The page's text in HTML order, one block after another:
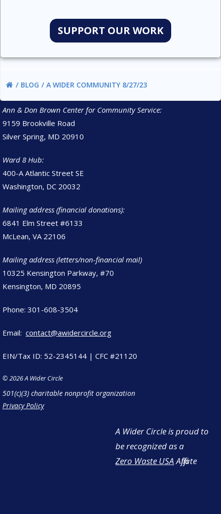
SUPPORT OUR WORK
BLOG A WIDER COMMUNITY 8/27/23
Ann & Don Brown Center for Community Service:
9159 Brookville Road
Silver Spring, MD 20910
Ward 8 Hub:
400-A Atlantic Street SE
Washington, DC 20032
Mailing address (financial donations):
6841 Elm Street #6133
McLean, VA 22106
Mailing address (letters/non-financial mail)
10325 Kensington Parkway, #70
Kensington, MD 20895
Phone: 301-608-3504
Email: contact@awidercircle.org
EIN/Tax ID: 52-2345144 | CFC #21120
© 2026 A Wider Circle
501(c)(3) charitable nonprofit organization
Privacy Policy
A Wider Circle is proud to
be recognized as a
Zero Waste USAAffiliate